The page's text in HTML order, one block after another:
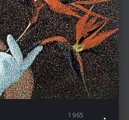
1965